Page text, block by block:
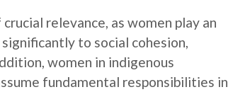
relevance, as women play an
to social cohesion,
women in indigenous
fundamental responsibilities in